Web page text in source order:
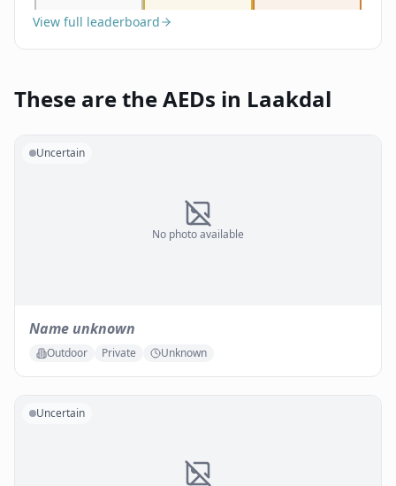
View full leaderboard
These are the AEDs in Laakdal
No photo available
Uncertain
Name unknown
Outdoor Private Unknown
Uncertain